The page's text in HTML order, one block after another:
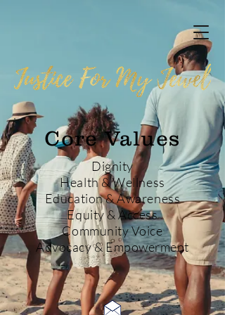
Core Values
Dignity
Health & Wellness
Education & Awareness
Equity & Access
Community Voice
Advocacy & Empowerment